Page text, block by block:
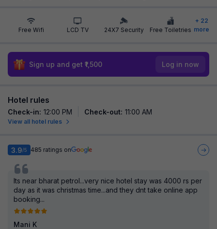
Free Wifi LCD TV 24X7 Security Free Toiletries
+ 22
more
Sign up and get ₹1,500 Log in now
Hotel rules
Check-in: 12:00 PM Check-out: 11:00 AM
View all hotel rules
3.9/5 485 ratings on
Its near bharat petrol...very nice hotel stay was 4000 rs per
day as it was christmas time...and they dnt take online app
booking...
Mani K